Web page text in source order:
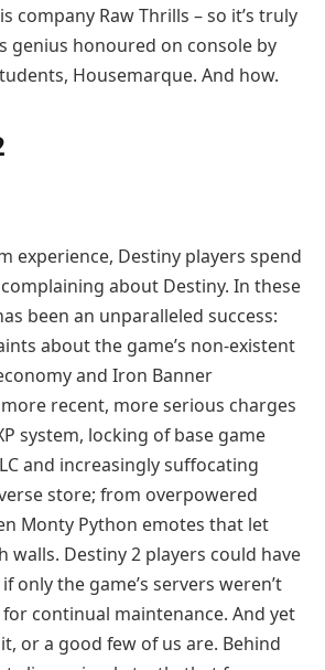
company Raw Thrills – so it’s truly
genius honoured on console by
Housemarque. And how.
experience, Destiny players spend
about Destiny. In these
been an unparalleled success:
about the game’s non-existent
and Iron Banner
recent, more serious charges
system, locking of base game
and increasingly suffocating
store; from overpowered
Monty Python emotes that let
Destiny 2 players could have
only the game’s servers weren’t
continual maintenance. And yet
or a good few of us are. Behind